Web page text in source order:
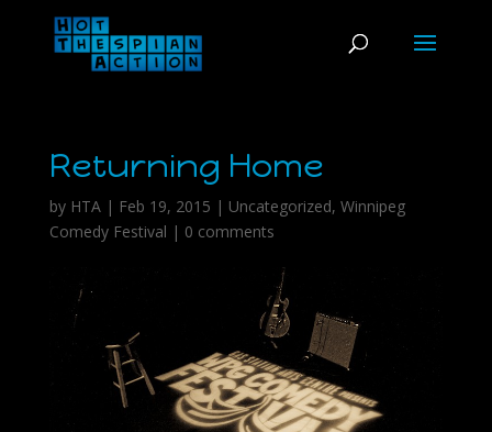
Returning Home
by HTA| Feb 19, 2015 | Uncategorized, Winnipeg
Comedy Festival | 0 comments